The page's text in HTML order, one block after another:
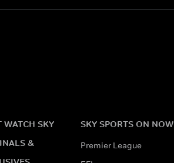
WATCH SKY
&
SKY SPORTS ON NOW
Premier League